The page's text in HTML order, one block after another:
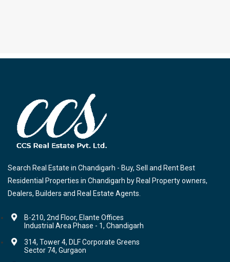
Search Real Estate in Chandigarh - Buy, Sell and Rent Best
Residential Properties in Chandigarh by Real Property owners,
Dealers, Builders and Real Estate Agents.
B-210, 2nd Floor, Elante Offices
Industrial Area Phase - 1, Chandigarh
314, Tower 4, DLF Corporate Greens
Sector 74, Gurgaon